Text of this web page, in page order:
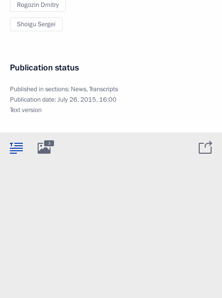
Rogozin Dmitry
Shoigu Sergei
Publication status
Published in sections: News,Transcripts
Publication date:July 26, 2015, 16:00
Text version
3